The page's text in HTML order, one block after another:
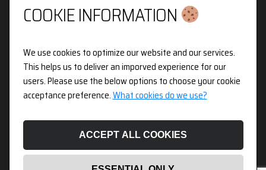
Privacy & Cookies Policy
3pX Holdings is a Limited Company in England and Wales.
Registered Company Number 14826718. Registered Address
COOKIE INFORMATION
We use cookies to optimize our website and our services.
This helps us to deliver an imporved experience for our
users. Please use the below options to choose your cookie
acceptance preference.What cookies do we use?
ACCEPT ALL COOKIES